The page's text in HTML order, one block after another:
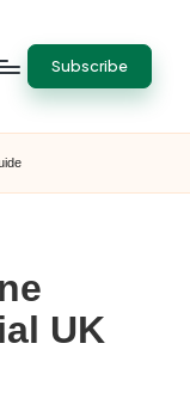
Subscribe
UK